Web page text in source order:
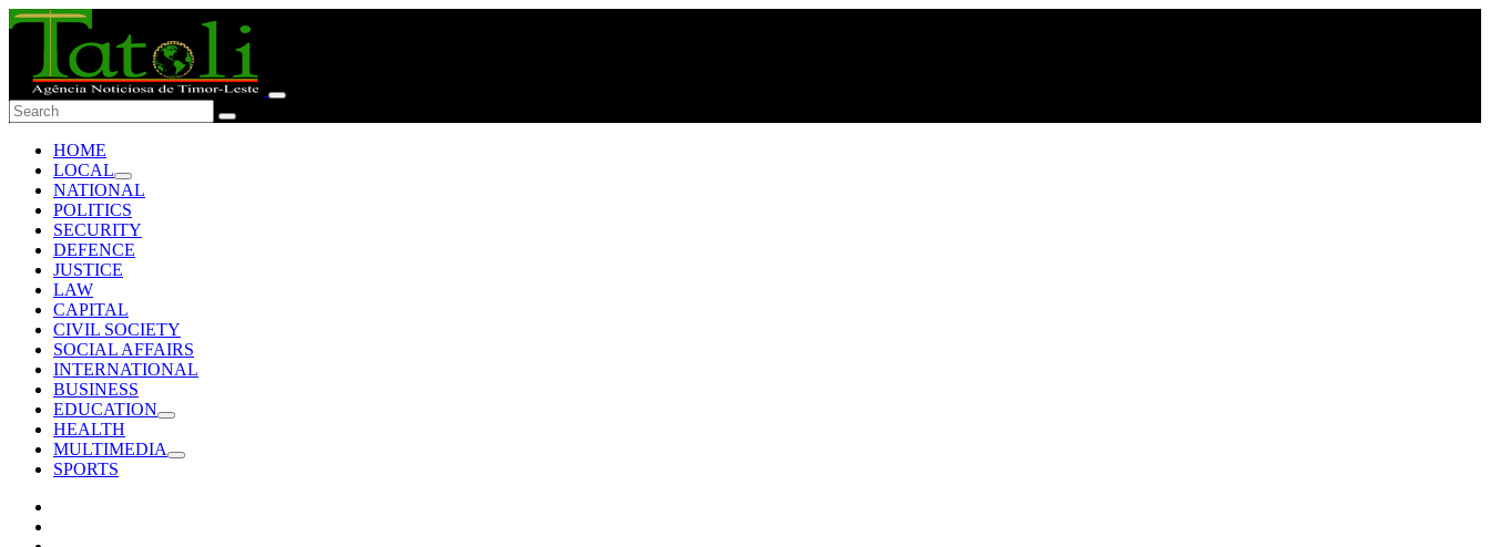
HOME
LOCAL
NATIONAL
POLITICS
SECURITY
DEFENCE
JUSTICE
LAW
CAPITAL
CIVIL SOCIETY
SOCIAL AFFAIRS
INTERNATIONAL
BUSINESS
EDUCATION
HEALTH
MULTIMEDIA
SPORTS